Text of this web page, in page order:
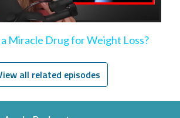
a Miracle Drug for Weight Loss?
all related episodes